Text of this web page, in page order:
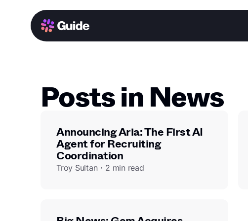
Posts in News
Announcing Aria: The First AI
Agent for Recruiting
Coordination
Troy Sultan・2 min read